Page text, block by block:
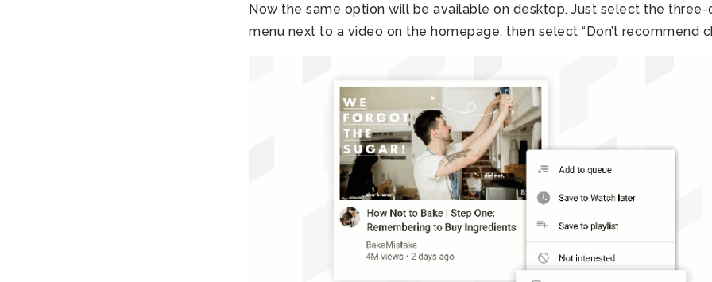
Now the same option will be available on desktop. Just select the
menu next to a video on the homepage, then select “Don’t recommend